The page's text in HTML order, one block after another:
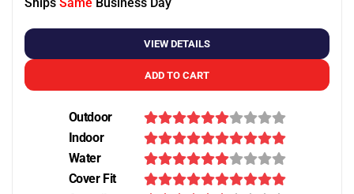
VIEW DETAILS
ADD TO CART
Outdoor
Indoor
Water
Cover Fit